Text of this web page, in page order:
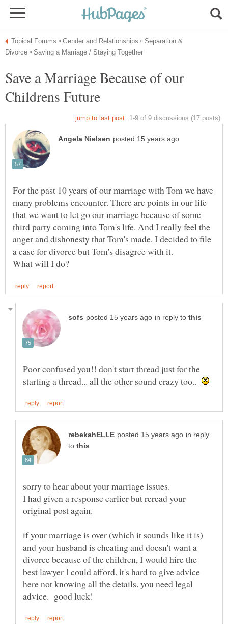
Separation &
Save a Marriage Because of our
For the past 10 years of our marriage with Tom we have
many problems encounter. There are points in our life
that we want to let go our marriage because of some
third party coming into Tom's life. And I really feel the
anger and dishonesty that Tom's made. I decided to file
in reply to
Poor confused you!! don't start thread just for the
starting a thread... all the other sound crazy too..
in reply
to
sorry to hear about your marriage issues.
I had given a response earlier but reread your
if your marriage is over (which it sounds like it is)
and your husband is cheating and doesn't want a
divorce because of the children, I would hire the
best lawyer I could afford. it's hard to give advice
here not knowing all the details. you need legal